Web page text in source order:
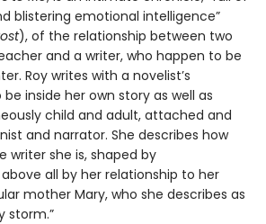
blistering emotional intelligence”
), of the relationship between two
and a writer, who happen to be
Roy writes with a novelist’s
inside her own story as well as
child and adult, attached and
and narrator. She describes how
writer she is, shaped by
all by her relationship to her
mother Mary, who she describes as
storm.”